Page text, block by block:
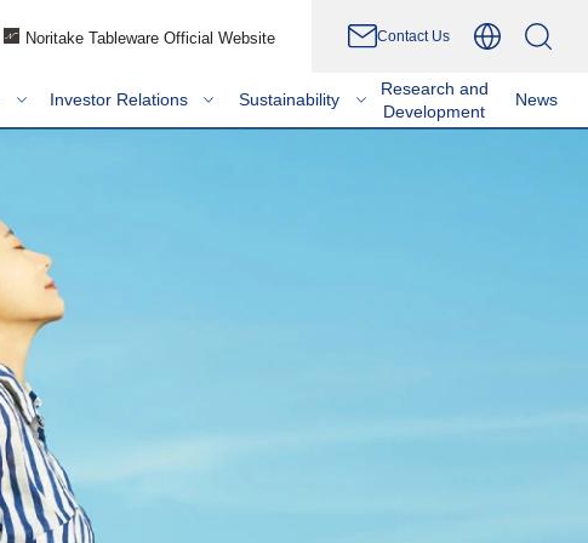
Noritake Tableware Official Website Contact Us
Investor Relations Sustainability
Research and
Development
News